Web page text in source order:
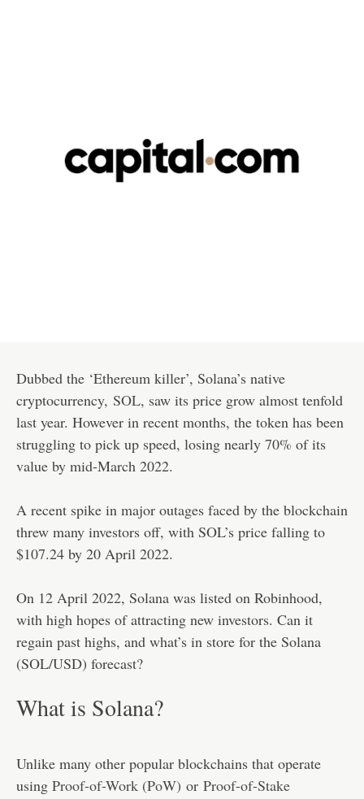
Dubbed the ‘Ethereum killer’, Solana’s native
cryptocurrency, SOL, saw its price grow almost tenfold
last year. However in recent months, the token has been
struggling to pick up speed, losing nearly 70% of its
value by mid-March 2022.
A recent spike in major outages faced by the blockchain
threw many investors off, with SOL’s price falling to
$107.24 by 20 April 2022.
On 12 April 2022, Solana was listed on Robinhood,
with high hopes of attracting new investors. Can it
regain past highs, and what’s in store for the Solana
(SOL/USD) forecast?
What is Solana?
Unlike many other popular blockchains that operate
using Proof-of-Work (PoW) or Proof-of-Stake